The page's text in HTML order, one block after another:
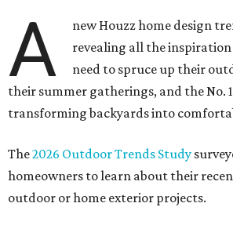
A
new Houzz home design
revealing all the inspiration
need to spruce up their
their summer gatherings, and the No.
transforming backyards into
The2026 Outdoor Trends Study
homeowners to learn about their
outdoor or home exterior projects.